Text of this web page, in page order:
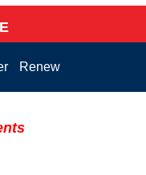
Renew